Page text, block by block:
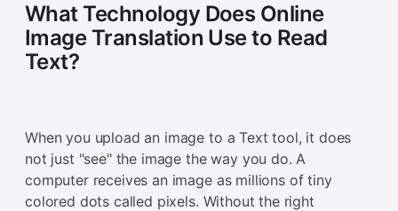
What Technology Does Online
Image Translation Use to Read
Text?
When you upload an image to a Text tool, it does
not just "see" the image the way you do. A
computer receives an image as millions of tiny
colored dots called pixels. Without the right